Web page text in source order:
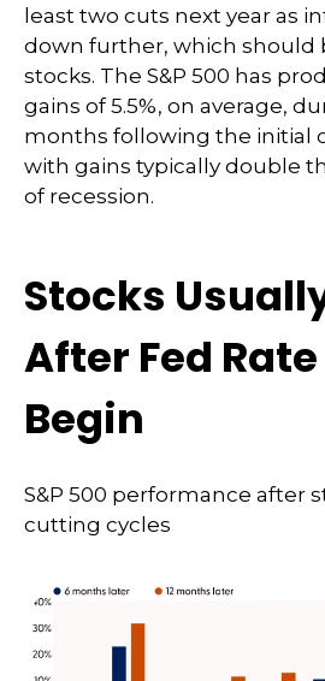
least two cuts next year as
down further, which should
stocks. The S&P 500 has
gains of 5.5%, on average,
months following the initial
with gains typically double
of recession.
Stocks
After Fed
Begin
S&P 500 performance after
cutting cycles